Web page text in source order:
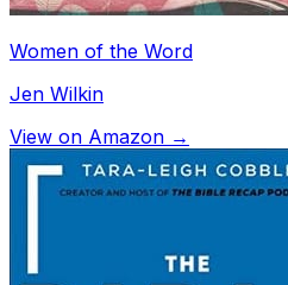
Women of the Word
Jen Wilkin
View on Amazon →